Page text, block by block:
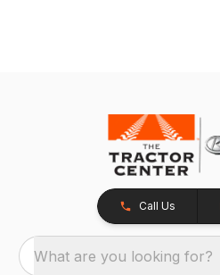
Call Us
What are you looking for?